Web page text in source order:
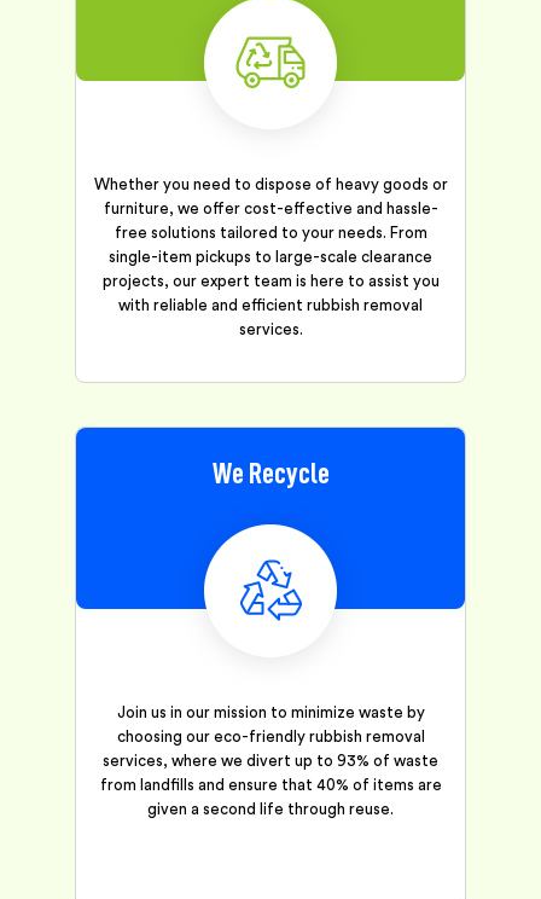
Whether you need to dispose of heavy goods or
furniture, we offer cost-effective and hassle-
free solutions tailored to your needs. From
single-item pickups to large-scale clearance
projects, our expert team is here to assist you
with reliable and efficient rubbish removal
services.
We Recycle
Join us in our mission to minimize waste by
choosing our eco-friendly rubbish removal
services, where we divert up to 93% of waste
from landfills and ensure that 40% of items are
given a second life through reuse.